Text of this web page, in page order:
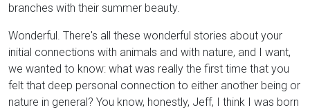
branches with their summer beauty.
Wonderful. There's all these wonderful stories about your
initial connections with animals and with nature, and I want,
we wanted to know: what was really the first time that you
felt that deep personal connection to either another being or
nature in general? You know, honestly, Jeff, I think I was born